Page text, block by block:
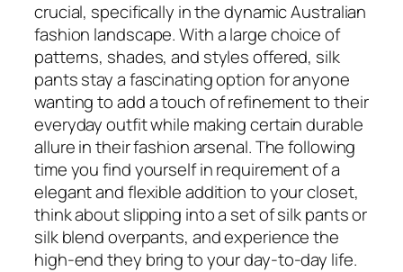
crucial, specifically in the dynamic Australian
fashion landscape. With a large choice of
patterns, shades, and styles offered, silk
pants stay a fascinating option for anyone
wanting to add a touch of refinement to their
everyday outfit while making certain durable
allure in their fashion arsenal. The following
time you find yourself in requirement of a
elegant and flexible addition to your closet,
think about slipping into a set of silk pants or
silk blend overpants, and experience the
high-end they bring to your day-to-day life.